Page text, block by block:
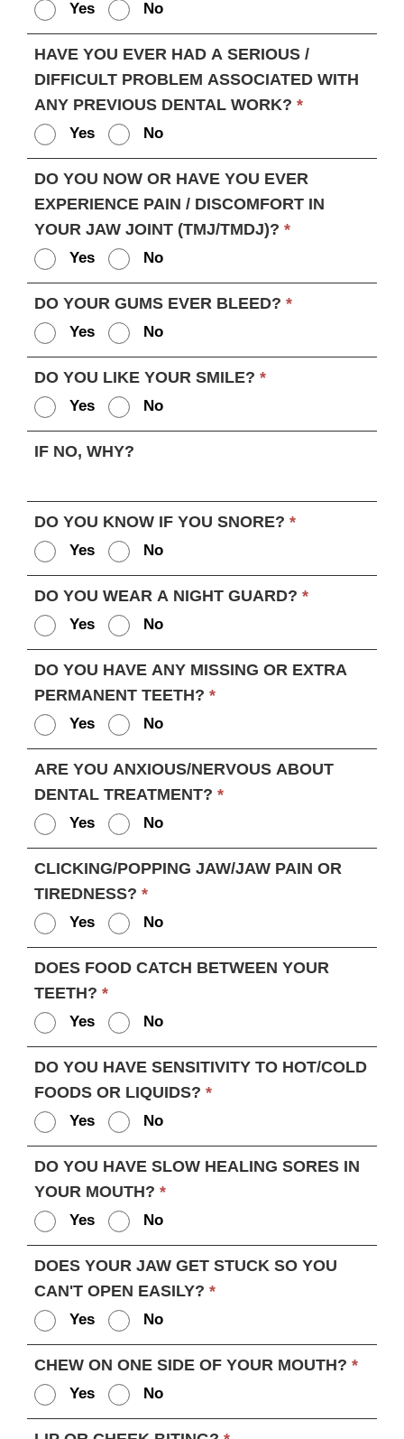
Yes No
HAVE YOU EVER HAD A SERIOUS /
DIFFICULT PROBLEM ASSOCIATED WITH
ANY PREVIOUS DENTAL WORK? *
Yes No
DO YOU NOW OR HAVE YOU EVER
EXPERIENCE PAIN / DISCOMFORT IN
YOUR JAW JOINT (TMJ/TMDJ)? *
Yes No
DO YOUR GUMS EVER BLEED? *
Yes No
DO YOU LIKE YOUR SMILE? *
Yes No
IF NO, WHY?
DO YOU KNOW IF YOU SNORE? *
Yes No
DO YOU WEAR A NIGHT GUARD? *
Yes No
DO YOU HAVE ANY MISSING OR EXTRA
PERMANENT TEETH? *
Yes No
ARE YOU ANXIOUS/NERVOUS ABOUT
DENTAL TREATMENT? *
Yes No
CLICKING/POPPING JAW/JAW PAIN OR
TIREDNESS? *
Yes No
DOES FOOD CATCH BETWEEN YOUR
TEETH? *
Yes No
DO YOU HAVE SENSITIVITY TO HOT/COLD
FOODS OR LIQUIDS? *
Yes No
DO YOU HAVE SLOW HEALING SORES IN
YOUR MOUTH? *
Yes No
DOES YOUR JAW GET STUCK SO YOU
CAN'T OPEN EASILY? *
Yes No
CHEW ON ONE SIDE OF YOUR MOUTH? *
Yes No